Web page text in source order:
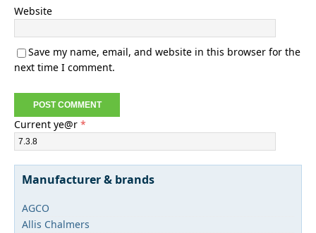
Website
Save my name, email, and website in this browser for the
next time I comment.
Current ye@r *
Manufacturer & brands
AGCO
Allis Chalmers